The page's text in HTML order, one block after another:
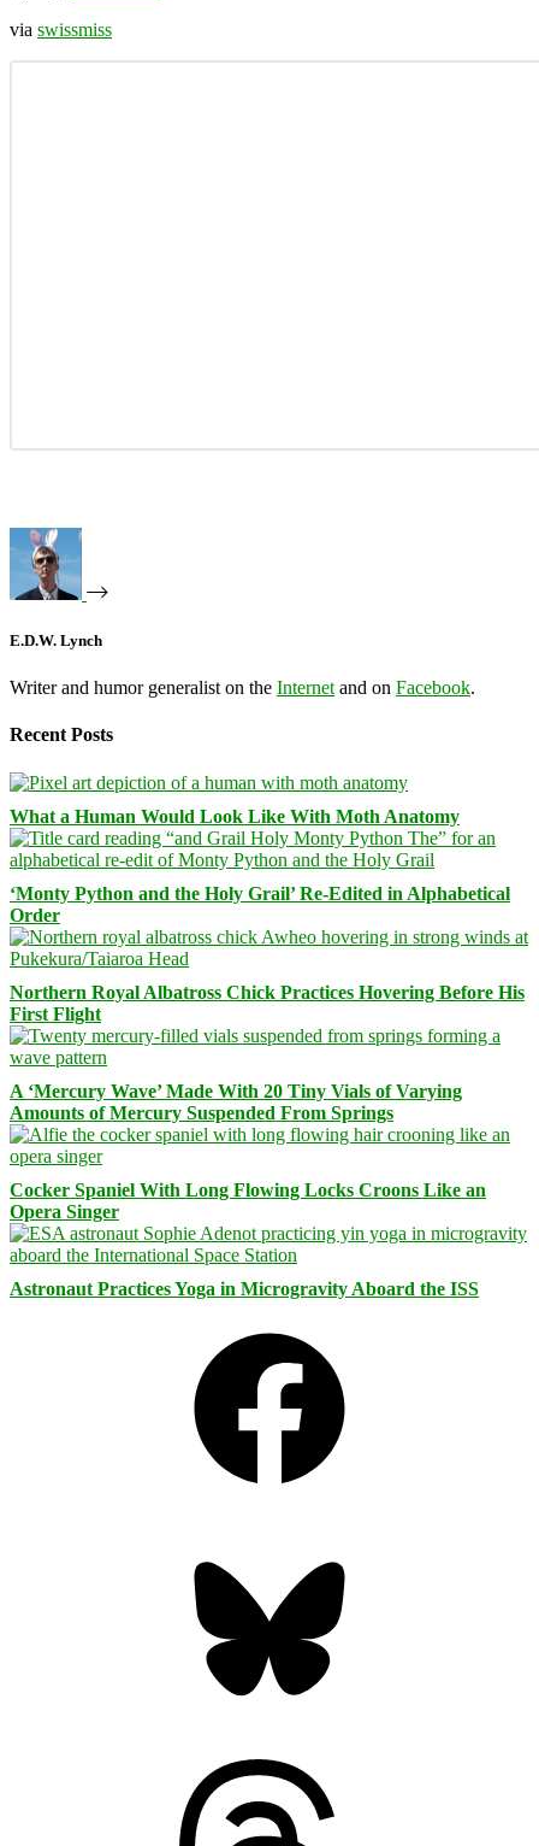
via swissmiss
E.D.W. Lynch
Writer and humor generalist on the Internet and on Facebook.
Recent Posts
What a Human Would Look Like With Moth Anatomy
‘Monty Python and the Holy Grail’ Re-Edited in Alphabetical
Order
Northern Royal Albatross Chick Practices Hovering Before His
First Flight
A ‘Mercury Wave’ Made With 20 Tiny Vials of Varying
Amounts of Mercury Suspended From Springs
Cocker Spaniel With Long Flowing Locks Croons Like an
Opera Singer
Astronaut Practices Yoga in Microgravity Aboard the ISS